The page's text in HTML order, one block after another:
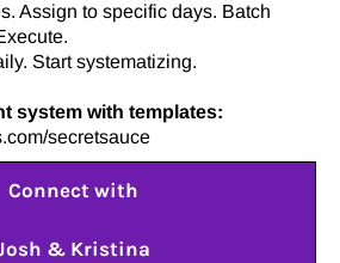
Assign to specific days. Batch
Start systematizing.
system with templates:
secretsauce
Connect with
& Kristina